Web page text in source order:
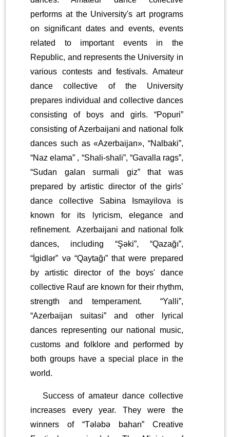
performs at the University's art programs
on significant dates and events, events
related to important events in the
Republic, and represents the University in
various contests and festivals. Amateur
dance collective of the University
prepares individual and collective dances
consisting of boys and girls. “Popuri”
consisting of Azerbaijani and national folk
dances such as «Azerbaijan», “Nalbaki”,
“Naz elama” , “Shali-shali”, “Gavalla rags”,
“Sudan galan surmali giz” that was
prepared by artistic director of the girls’
dance collective Sabina Ismayilova is
known for its lyricism, elegance and
refinement. Azerbaijani and national folk
dances, including “Şəki”, “Qazağı”,
“İgidlər” və “Qaytağı” that were prepared
by artistic director of the boys' dance
collective Rauf are known for their rhythm,
strength and temperament. “Yalli”,
“Azerbaijan suitasi” and other lyrical
dances representing our national music,
customs and folklore and performed by
both groups have a special place in the
world.
Success of amateur dance collective
increases every year. They were the
winners of “Tələbə baharı” Creative